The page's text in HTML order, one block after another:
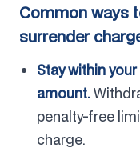
Common ways
surrender
Stay within
amount.
penalty-free
charge.